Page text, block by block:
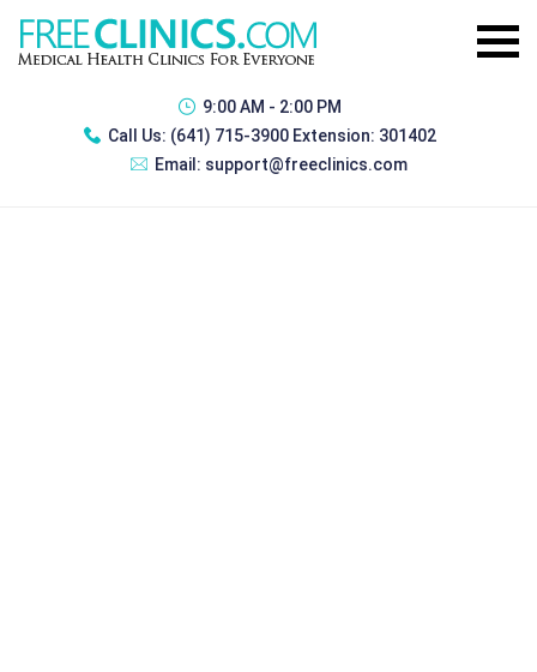
9:00 AM - 2:00 PM
Call Us: (641) 715-3900 Extension: 301402
Email: support@freeclinics.com